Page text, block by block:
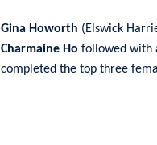
Gina Howorth (Elswick
Charmaine Ho followed with
completed the top three